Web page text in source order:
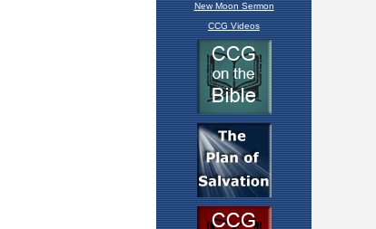
New Moon Sermon
CCG Videos